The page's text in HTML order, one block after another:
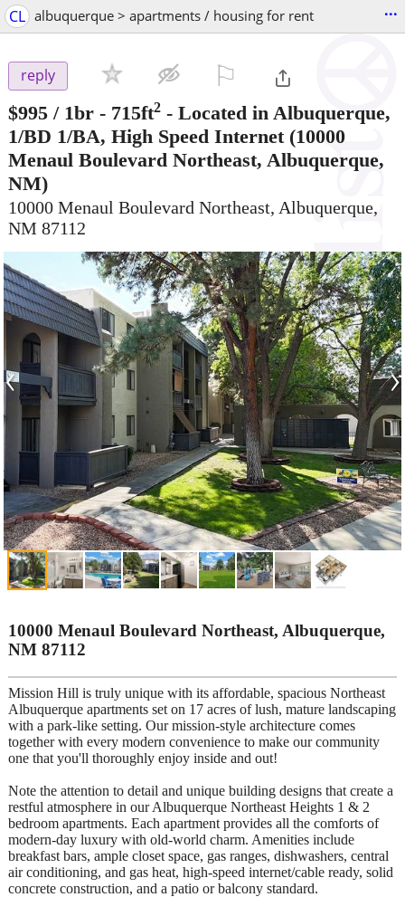
CL albuquerque > apartments / housing for rent ...
reply
$995 / 1br - 715ft2 - Located in Albuquerque,
1/BD 1/BA, High Speed Internet(10000
Menaul Boulevard Northeast, Albuquerque,
NM)
10000 Menaul Boulevard Northeast, Albuquerque,
NM 87112
‹ ›
10000 Menaul Boulevard Northeast, Albuquerque,
NM 87112
Mission Hill is truly unique with its affordable, spacious Northeast
Albuquerque apartments set on 17 acres of lush, mature landscaping
with a park-like setting. Our mission-style architecture comes
together with every modern convenience to make our community
one that you'll thoroughly enjoy inside and out!
Note the attention to detail and unique building designs that create a
restful atmosphere in our Albuquerque Northeast Heights 1 & 2
bedroom apartments. Each apartment provides all the comforts of
modern-day luxury with old-world charm. Amenities include
breakfast bars, ample closet space, gas ranges, dishwashers, central
air conditioning, and gas heat, high-speed internet/cable ready, solid
concrete construction, and a patio or balcony standard.